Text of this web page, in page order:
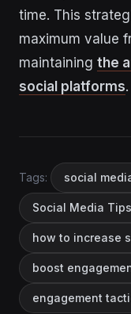
time. This
maximum value
maintaining the
social platforms.
Tags: social
Social Media Tips
how to increase
boost
engagement